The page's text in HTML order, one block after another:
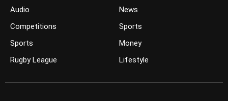
Audio
Competitions
Sports
Rugby League
News
Sports
Money
Lifestyle